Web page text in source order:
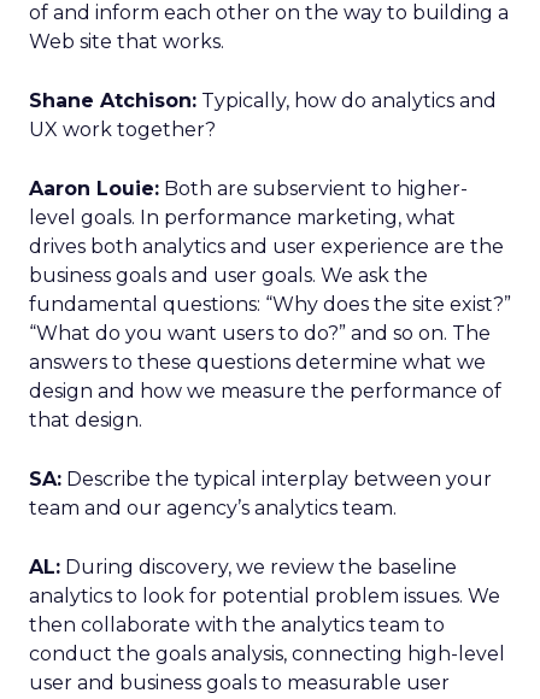
of and inform each other on the way to building a
Web site that works.
Shane Atchison: Typically, how do analytics and
UX work together?
Aaron Louie: Both are subservient to higher-
level goals. In performance marketing, what
drives both analytics and user experience are the
business goals and user goals. We ask the
fundamental questions: “Why does the site exist?”
“What do you want users to do?” and so on. The
answers to these questions determine what we
design and how we measure the performance of
that design.
SA: Describe the typical interplay between your
team and our agency’s analytics team.
AL: During discovery, we review the baseline
analytics to look for potential problem issues. We
then collaborate with the analytics team to
conduct the goals analysis, connecting high-level
user and business goals to measurable user